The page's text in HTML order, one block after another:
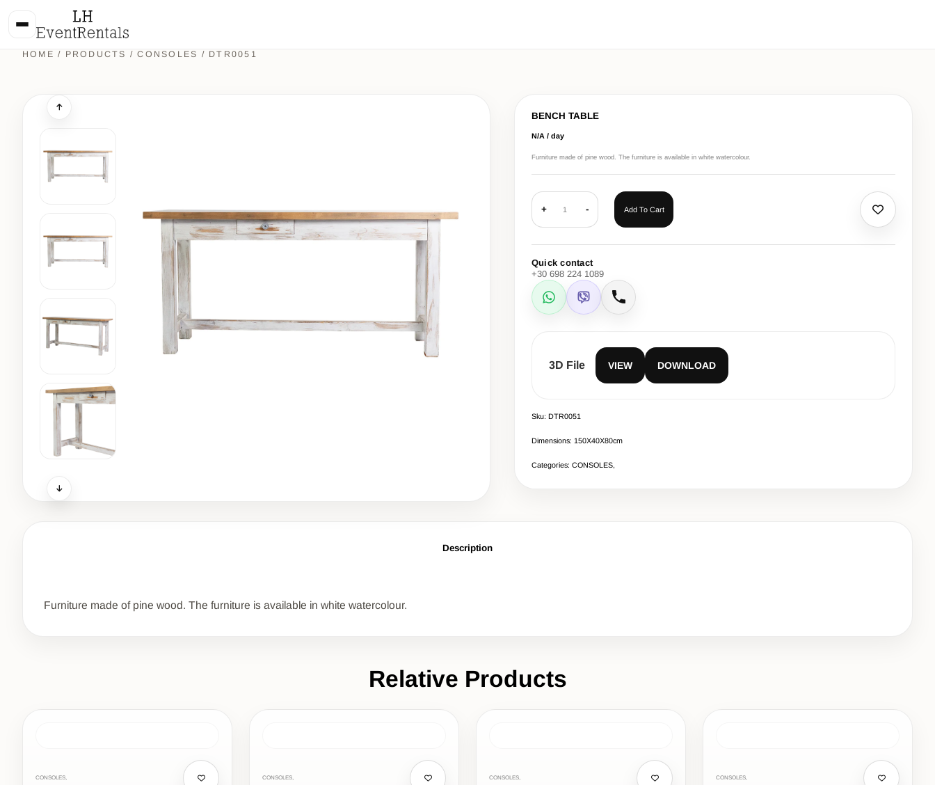
HOME / PRODUCTS /CONSOLES / DTR0051
BENCH TABLE
N/A / day
Furniture made of pine wood. The furniture is available in white watercolour.
+ 1 - Add To Cart
Quick contact
+30 698 224 1089
WhatsApp
Viber Call
3D File VIEW DOWNLOAD
Sku: DTR0051
Dimensions: 150Χ40Χ80cm
Categories: CONSOLES,
Description
Furniture made of pine wood. The furniture is available in white watercolour.
Relative Products
CONSOLES, CONSOLES, CONSOLES, CONSOLES,